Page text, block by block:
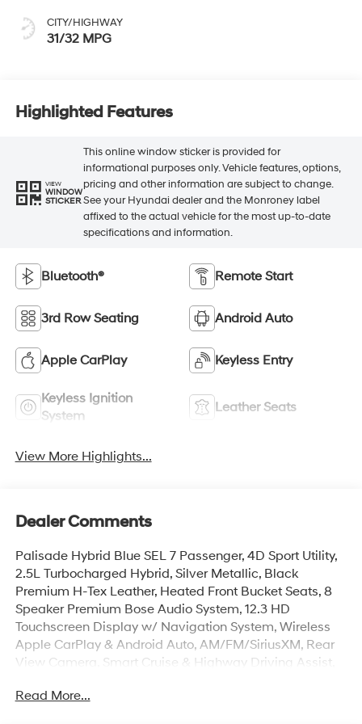
CITY/HIGHWAY
31/32 MPG
Highlighted Features
VIEW
WINDOW
STICKER
This online window sticker is provided for
informational purposes only. Vehicle features, options,
pricing and other information are subject to change.
See your Hyundai dealer and the Monroney label
affixed to the actual vehicle for the most up-to-date
specifications and information.
Bluetooth® Remote Start
3rd Row Seating Android Auto
Apple CarPlay Keyless Entry
Keyless Ignition
System
Leather Seats
View More Highlights...
Dealer Comments
Palisade Hybrid Blue SEL 7 Passenger, 4D Sport Utility,
2.5L Turbocharged Hybrid, Silver Metallic, Black
Premium H-Tex Leather, Heated Front Bucket Seats, 8
Speaker Premium Bose Audio System, 12.3 HD
Touchscreen Display w/ Navigation System, Wireless
Apple CarPlay & Android Auto, AM/FM/SiriusXM, Rear
View Camera, Smart Cruise & Highway Driving Assist,
Power Liftgate w/ Auto Open, 100W Charging Cable,
Read More...